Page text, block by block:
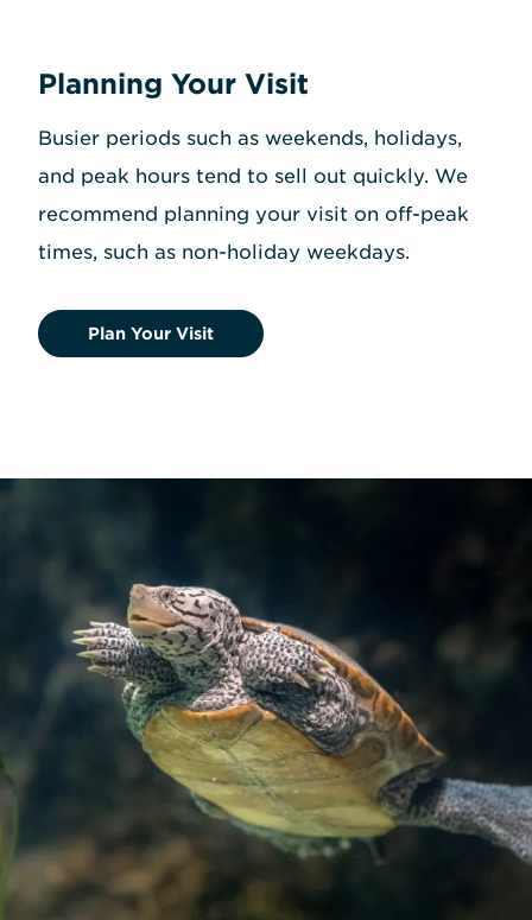
Planning Your Visit
Busier periods such as weekends, holidays,
and peak hours tend to sell out quickly. We
recommend planning your visit on off-peak
times, such as non-holiday weekdays.
Plan Your Visit